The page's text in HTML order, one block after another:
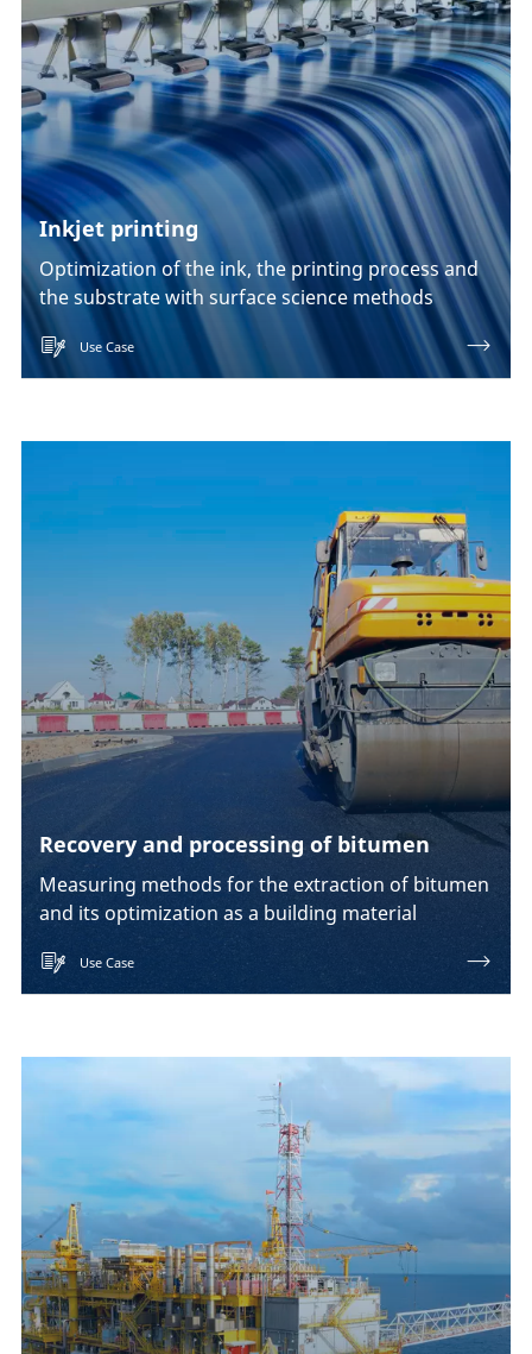
Inkjet printing
Optimization of the ink, the printing process and
the substrate with surface science methods
Use Case
Recovery and processing of bitumen
Measuring methods for the extraction of bitumen
and its optimization as a building material
Use Case